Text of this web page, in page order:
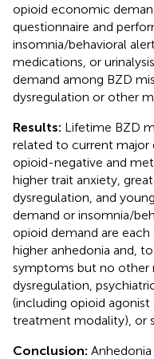
opioid economic
questionnaire and
insomnia/behavioral
medications, or
demand among BZD
dysregulation or other
Results: Lifetime BZD
related to current major
opioid-negative and
higher trait anxiety,
dysregulation, and
demand or insomnia/
opioid demand are
higher anhedonia and,
symptoms but no other
dysregulation,
(including opioid
treatment modality), or
Conclusion: